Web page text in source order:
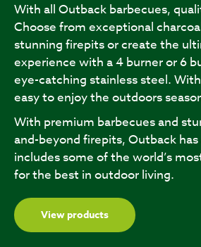
With all Outback barbecues,
Choose from exceptional
stunning firepits or create the
experience with a 4 burner or 6
eye-catching stainless steel.
easy to enjoy the outdoors
With premium barbecues and
and-beyond firepits, Outback
includes some of the world’s
for the best in outdoor living.
View products